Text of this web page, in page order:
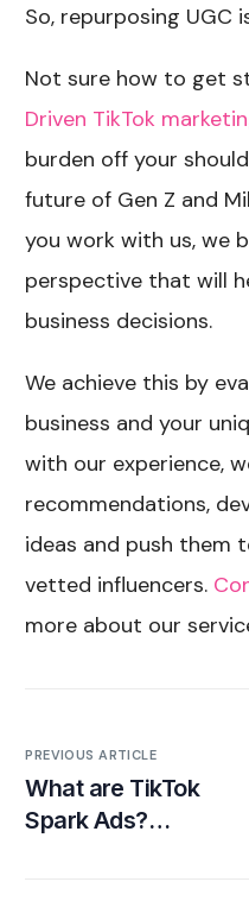
So, repurposing UGC
Not sure how to get
Driven TikTok
burden off your
future of Gen Z and
you work with us, we
perspective that will
business decisions.
We achieve this by
business and your
with our experience,
recommendations,
ideas and push them
vetted influencers.
more about our
PREVIOUS ARTICLE
What are TikTok
Spark Ads?